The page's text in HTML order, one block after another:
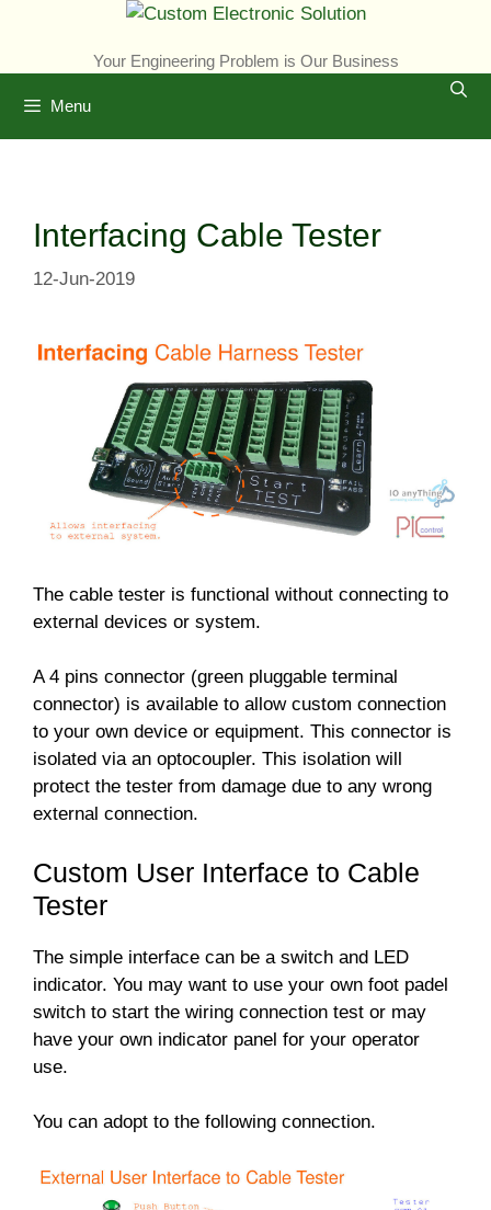
Your Engineering Problem is Our Business
Menu
Interfacing Cable Tester
12-Jun-2019
The cable tester is functional without connecting to
external devices or system.
A 4 pins connector (green pluggable terminal
connector) is available to allow custom connection
to your own device or equipment. This connector is
isolated via an optocoupler. This isolation will
protect the tester from damage due to any wrong
external connection.
Custom User Interface to Cable
Tester
The simple interface can be a switch and LED
indicator. You may want to use your own foot padel
switch to start the wiring connection test or may
have your own indicator panel for your operator
use.
You can adopt to the following connection.